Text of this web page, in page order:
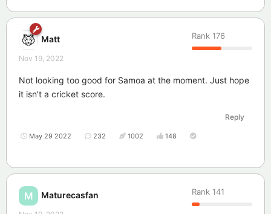
Matt Rank 176
Nov 19, 2022
Not looking too good for Samoa at the moment. Just hope
it isn't a cricket score.
Reply
May 29 2022 232 1002 148
M Maturecasfan Rank 141